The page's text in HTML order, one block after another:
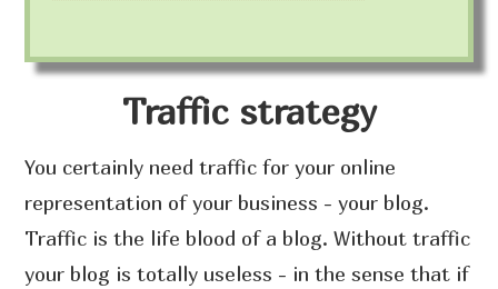
Traffic strategy
You certainly need traffic for your online
representation of your business - your blog.
Traffic is the life blood of a blog. Without traffic
your blog is totally useless - in the sense that if